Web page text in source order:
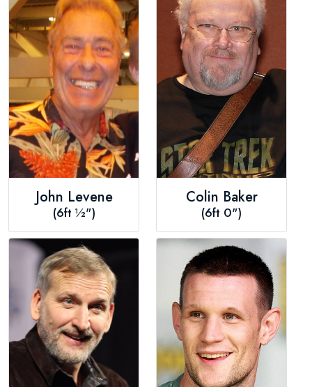
John Levene
(6ft ½")
Colin Baker
(6ft 0")